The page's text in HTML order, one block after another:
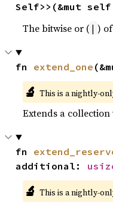
Self>>(&mut
The bitwise or ( | )
fn extend_one
🔬 This is a nightly-
Extends a
fn
additional:
🔬 This is a nightly-